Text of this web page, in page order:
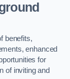
benefits,
enhanced
for
of inviting and